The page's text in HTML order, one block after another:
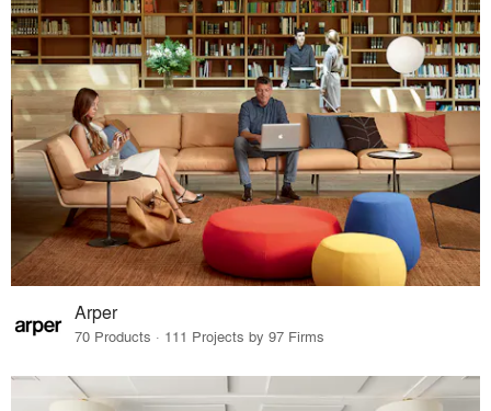
Arper
70 Products · 111 Projects by 97 Firms